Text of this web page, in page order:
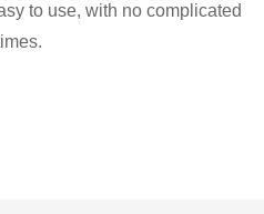
to use, with no complicated